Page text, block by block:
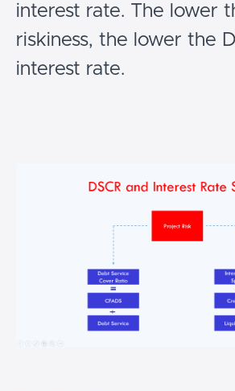
interest rate. The lower
riskiness, the lower the
interest rate.